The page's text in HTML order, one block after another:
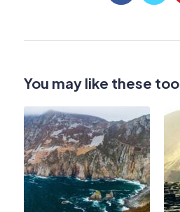
You may like these too